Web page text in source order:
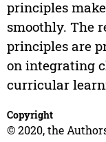
principles
smoothly. The
principles are
on integrating
curricular
Copyright
© 2020, the